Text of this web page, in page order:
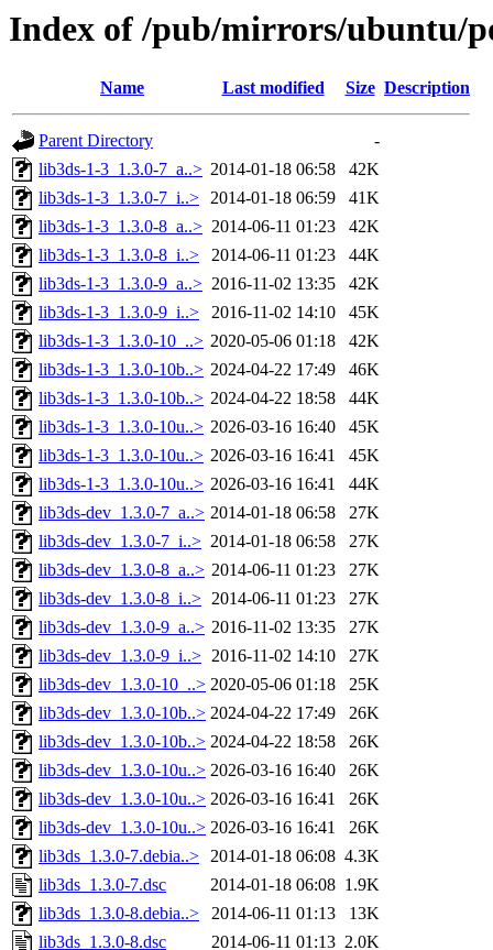
Index of /pub/mirrors/ubuntu/
Name Last modified Size Description
Parent Directory
-
lib3ds-1-3_1.3.0-7_a..> 2014-01-18 06:58
42K
lib3ds-1-3_1.3.0-7_i..> 2014-01-18 06:59
41K
lib3ds-1-3_1.3.0-8_a..> 2014-06-11 01:23
42K
lib3ds-1-3_1.3.0-8_i..>
2014-06-11 01:23
44K
lib3ds-1-3_1.3.0-9_a..> 2016-11-02 13:35
42K
lib3ds-1-3_1.3.0-9_i..>
2016-11-02 14:10
45K
lib3ds-1-3_1.3.0-10_..> 2020-05-06 01:18
42K
lib3ds-1-3_1.3.0-10b..> 2024-04-22 17:49
46K
lib3ds-1-3_1.3.0-10b..> 2024-04-22 18:58
44K
lib3ds-1-3_1.3.0-10u..> 2026-03-16 16:40
45K
lib3ds-1-3_1.3.0-10u..> 2026-03-16 16:41
45K
lib3ds-1-3_1.3.0-10u..> 2026-03-16 16:41
44K
lib3ds-dev_1.3.0-7_a..> 2014-01-18 06:58
27K
lib3ds-dev_1.3.0-7_i..> 2014-01-18 06:58
27K
lib3ds-dev_1.3.0-8_a..> 2014-06-11 01:23
27K
lib3ds-dev_1.3.0-8_i..> 2014-06-11 01:23
27K
lib3ds-dev_1.3.0-9_a..> 2016-11-02 13:35
27K
lib3ds-dev_1.3.0-9_i..> 2016-11-02 14:10
27K
lib3ds-dev_1.3.0-10_..> 2020-05-06 01:18
25K
lib3ds-dev_1.3.0-10b..> 2024-04-22 17:49
26K
lib3ds-dev_1.3.0-10b..> 2024-04-22 18:58
26K
lib3ds-dev_1.3.0-10u..> 2026-03-16 16:40
26K
lib3ds-dev_1.3.0-10u..> 2026-03-16 16:41
26K
lib3ds-dev_1.3.0-10u..> 2026-03-16 16:41
26K
lib3ds_1.3.0-7.debia..> 2014-01-18 06:08 4.3K
lib3ds_1.3.0-7.dsc
2014-01-18 06:08 1.9K
lib3ds_1.3.0-8.debia..>
2014-06-11 01:13
13K
lib3ds_1.3.0-8.dsc
2014-06-11 01:13 2.0K